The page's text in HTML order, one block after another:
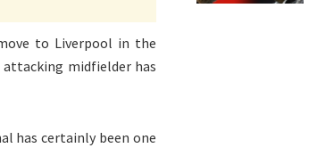
to Liverpool in the
attacking midfielder has
has certainly been one